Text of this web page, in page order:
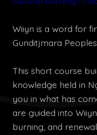
Wiiyn is a word for
Gunditjmara
This short course
knowledge held in
you in what has
are guided into
burning, and